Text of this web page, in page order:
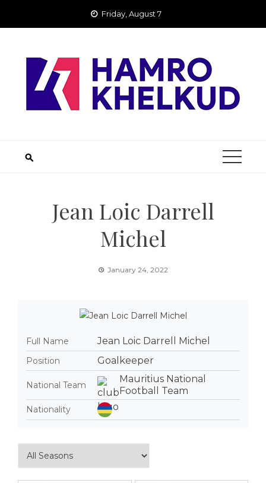
Friday, August 7
Jean Loic Darrell
Michel
January 24, 2022
Full Name Jean Loic Darrell Michel
Position Goalkeeper
National Team
Mauritius National
Football Team
Nationality